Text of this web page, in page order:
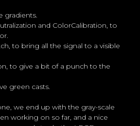
gradients.
and ColorCalibration, to
to bring all the signal to a visible
to give a bit of a punch to the
green casts.
we end up with the gray-scale
working on so far, and a nice